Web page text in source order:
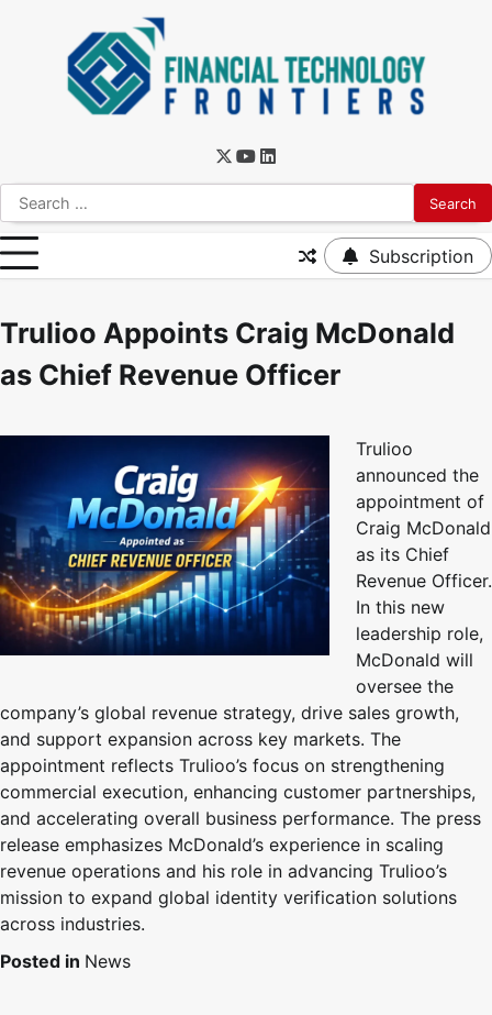
Subscription
Trulioo Appoints Craig McDonald
as Chief Revenue Officer
Trulioo
announced the
appointment of
Craig McDonald
as its Chief
Revenue Officer.
In this new
leadership role,
McDonald will
oversee the
company’s global revenue strategy, drive sales growth,
and support expansion across key markets. The
appointment reflects Trulioo’s focus on strengthening
commercial execution, enhancing customer partnerships,
and accelerating overall business performance. The press
release emphasizes McDonald’s experience in scaling
revenue operations and his role in advancing Trulioo’s
mission to expand global identity verification solutions
across industries.
Posted in News